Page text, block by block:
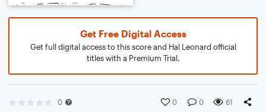
Get Free Digital Access
Get full digital access to this score and Hal Leonard official
titles with a Premium Trial.
0 0 0 61